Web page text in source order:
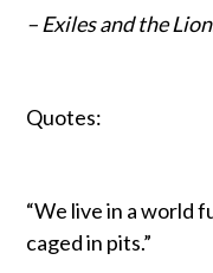
– Exiles and the
Quotes:
“We live in a world
caged in pits.”